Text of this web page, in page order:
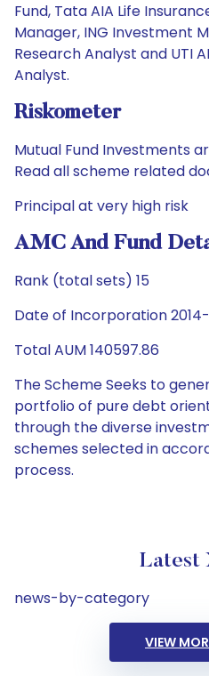
Fund, Tata AIA Life
Manager, ING Investment
Research Analyst and UTI
Analyst.
Riskometer
Mutual Fund Investments
Read all scheme related
Principal at very high risk
AMC And Fund
Rank (total sets) 15
Date of Incorporation
Total AUM 140597.86
The Scheme Seeks to
portfolio of pure debt
through the diverse
schemes selected in
process.
Latest
news-by-category
VIEW